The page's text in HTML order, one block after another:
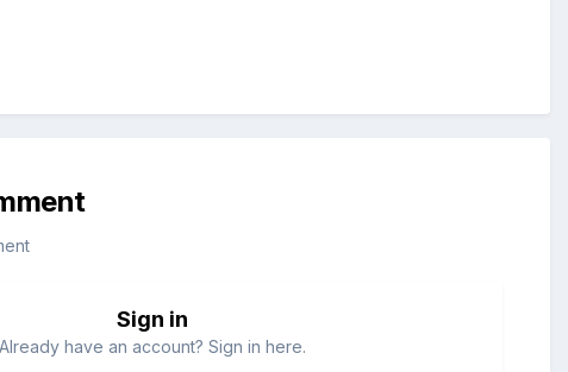
Sign in
Already have an account? Sign in here.